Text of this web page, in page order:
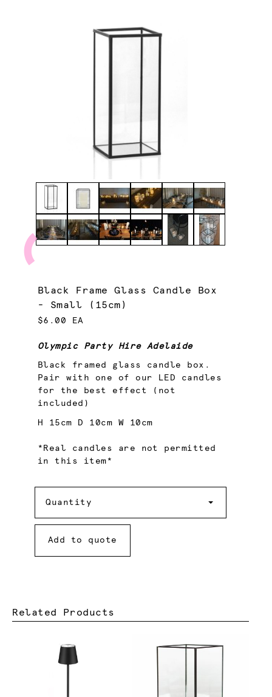
Black Frame Glass Candle Box
- Small (15cm)
$6.00 EA
Olympic Party Hire Adelaide
Black framed glass candle box.
Pair with one of our LED candles
for the best effect (not
included)
H 15cm D 10cm W 10cm
*Real candles are not permitted
in this item*
Quantity
Add to quote
Related Products